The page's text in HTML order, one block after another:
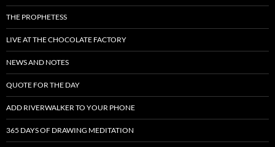
THE PROPHETESS
LIVE AT THE CHOCOLATE FACTORY
NEWS AND NOTES
QUOTE FOR THE DAY
ADD RIVERWALKER TO YOUR PHONE
365 DAYS OF DRAWING MEDITATION